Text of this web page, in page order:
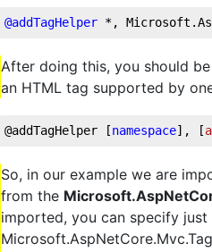
@addTagHelper *,
After doing this, you should
an HTML tag supported by
@addTagHelper [namespace], [
So, in our example we are
from the
imported, you can specify